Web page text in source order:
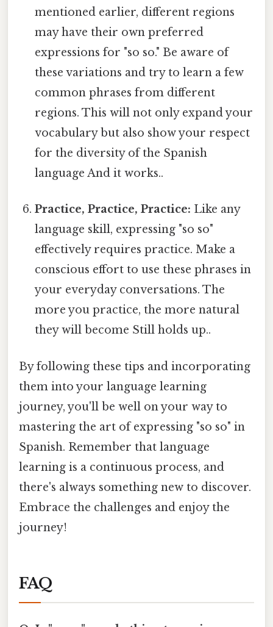
mentioned earlier, different regions
may have their own preferred
expressions for "so so." Be aware of
these variations and try to learn a few
common phrases from different
regions. This will not only expand your
vocabulary but also show your respect
for the diversity of the Spanish
language And it works..
Practice, Practice, Practice: Like any
language skill, expressing "so so"
effectively requires practice. Make a
conscious effort to use these phrases in
your everyday conversations. The
more you practice, the more natural
they will become Still holds up..
By following these tips and incorporating
them into your language learning
journey, you'll be well on your way to
mastering the art of expressing "so so" in
Spanish. Remember that language
learning is a continuous process, and
there's always something new to discover.
Embrace the challenges and enjoy the
journey!
FAQ